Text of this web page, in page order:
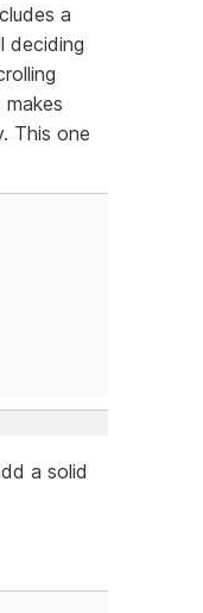
a
deciding
This one
a solid